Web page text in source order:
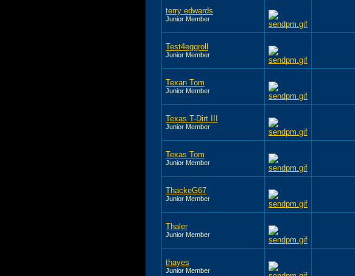
terry edwards
Junior Member
Test4eggroll
Junior Member
Texan Tom
Junior Member
Texas T-Dirt III
Junior Member
Texas Tom
Junior Member
ThackeG67
Junior Member
Thaler
Junior Member
thayes
Junior Member